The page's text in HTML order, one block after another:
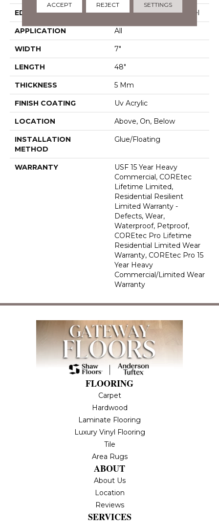
EDGE Enhanced Painted Bevel
APPLICATION All
WIDTH 7"
LENGTH 48"
THICKNESS 5 Mm
FINISH COATING Uv Acrylic
LOCATION Above, On, Below
INSTALLATION
METHOD
Glue/Floating
WARRANTY
USF 15 Year Heavy
Commercial, COREtec
Lifetime Limited,
Residential Resilient
Limited Warranty -
Defects, Wear,
Waterproof, Petproof,
COREtec Pro Lifetime
Residential Limited Wear
Warranty, COREtec Pro 15
Year Heavy
Commercial/Limited Wear
Warranty
FLOORING
Carpet
Hardwood
Laminate Flooring
Luxury Vinyl Flooring
Tile
Area Rugs
ABOUT
About Us
Location
Reviews
SERVICES
ACCEPT REJECT SETTINGS